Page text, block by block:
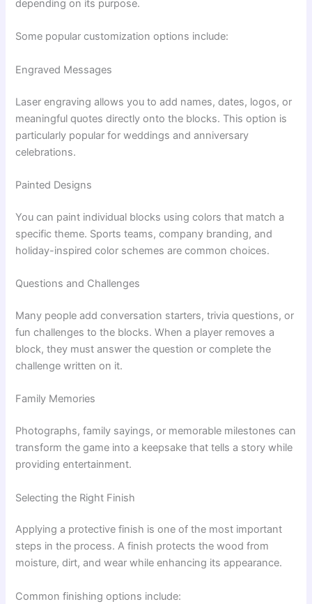
depending on its purpose.
Some popular customization options include:
Engraved Messages
Laser engraving allows you to add names, dates, logos, or
meaningful quotes directly onto the blocks. This option is
particularly popular for weddings and anniversary
celebrations.
Painted Designs
You can paint individual blocks using colors that match a
specific theme. Sports teams, company branding, and
holiday-inspired color schemes are common choices.
Questions and Challenges
Many people add conversation starters, trivia questions, or
fun challenges to the blocks. When a player removes a
block, they must answer the question or complete the
challenge written on it.
Family Memories
Photographs, family sayings, or memorable milestones can
transform the game into a keepsake that tells a story while
providing entertainment.
Selecting the Right Finish
Applying a protective finish is one of the most important
steps in the process. A finish protects the wood from
moisture, dirt, and wear while enhancing its appearance.
Common finishing options include: